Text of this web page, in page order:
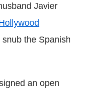
Javier
the Spanish
an open